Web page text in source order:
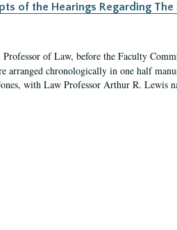
of the Hearings Regarding The
of Law, before the Faculty
arranged chronologically in one half
with Law Professor Arthur R. Lewis